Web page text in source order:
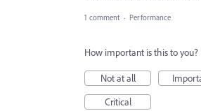
1 comment · Performance
How important is this to you?
Not at all
Critical